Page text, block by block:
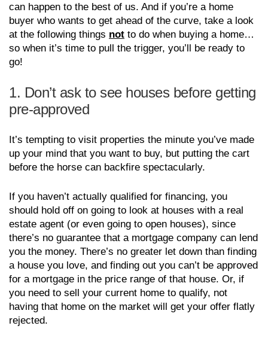
can happen to the best of us. And if you’re a home
buyer who wants to get ahead of the curve, take a look
at the following things not to do when buying a home…
so when it’s time to pull the trigger, you’ll be ready to
go!
1. Don’t ask to see houses before getting
pre-approved
It’s tempting to visit properties the minute you’ve made
up your mind that you want to buy, but putting the cart
before the horse can backfire spectacularly.
If you haven’t actually qualified for financing, you
should hold off on going to look at houses with a real
estate agent (or even going to open houses), since
there’s no guarantee that a mortgage company can lend
you the money. There’s no greater let down than finding
a house you love, and finding out you can’t be approved
for a mortgage in the price range of that house. Or, if
you need to sell your current home to qualify, not
having that home on the market will get your offer flatly
rejected.